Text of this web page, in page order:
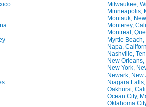
Milwaukee,
Minneapolis,
Montauk,
Monterey,
Montreal,
Myrtle
Napa,
Nashville,
New
New York,
Newark, New
Niagara
Oakhurst,
Ocean City,
Oklahoma